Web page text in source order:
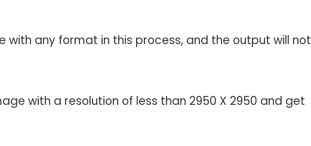
with any format in this process, and the output will not
with a resolution of less than 2950 X 2950 and get